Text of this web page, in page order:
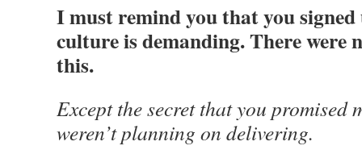
I must remind you that you
culture is demanding. There were
this.
Except the secret that you promised
weren’t planning on delivering.